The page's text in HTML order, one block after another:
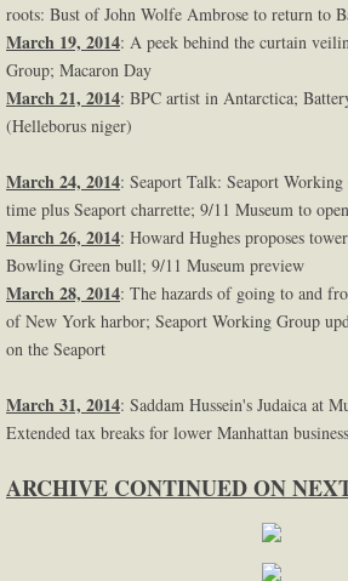
roots: Bust of John Wolfe Ambrose to return to
March 19, 2014: A peek behind the curtain
Group; Macaron Day
March 21, 2014: BPC artist in Antarctica;
(Helleborus niger)
March 24, 2014: Seaport Talk: Seaport
time plus Seaport charrette; 9/11 Museum to
March 26, 2014: Howard Hughes proposes
Bowling Green bull; 9/11 Museum preview
March 28, 2014: The hazards of going to and
of New York harbor; Seaport Working Group
on the Seaport
March 31, 2014: Saddam Hussein's Judaica at
Extended tax breaks for lower Manhattan
ARCHIVE CONTINUED ON